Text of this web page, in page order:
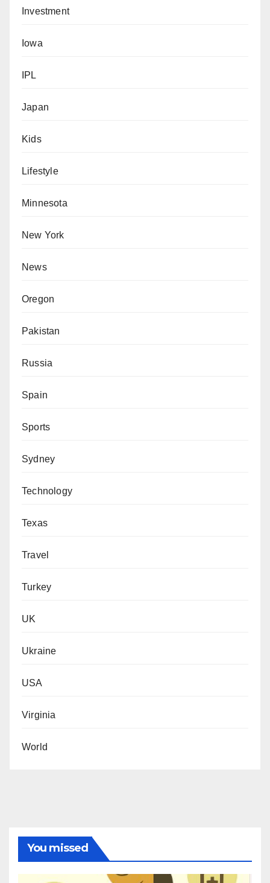
Investment
Iowa
IPL
Japan
Kids
Lifestyle
Minnesota
New York
News
Oregon
Pakistan
Russia
Spain
Sports
Sydney
Technology
Texas
Travel
Turkey
UK
Ukraine
USA
Virginia
World
You missed